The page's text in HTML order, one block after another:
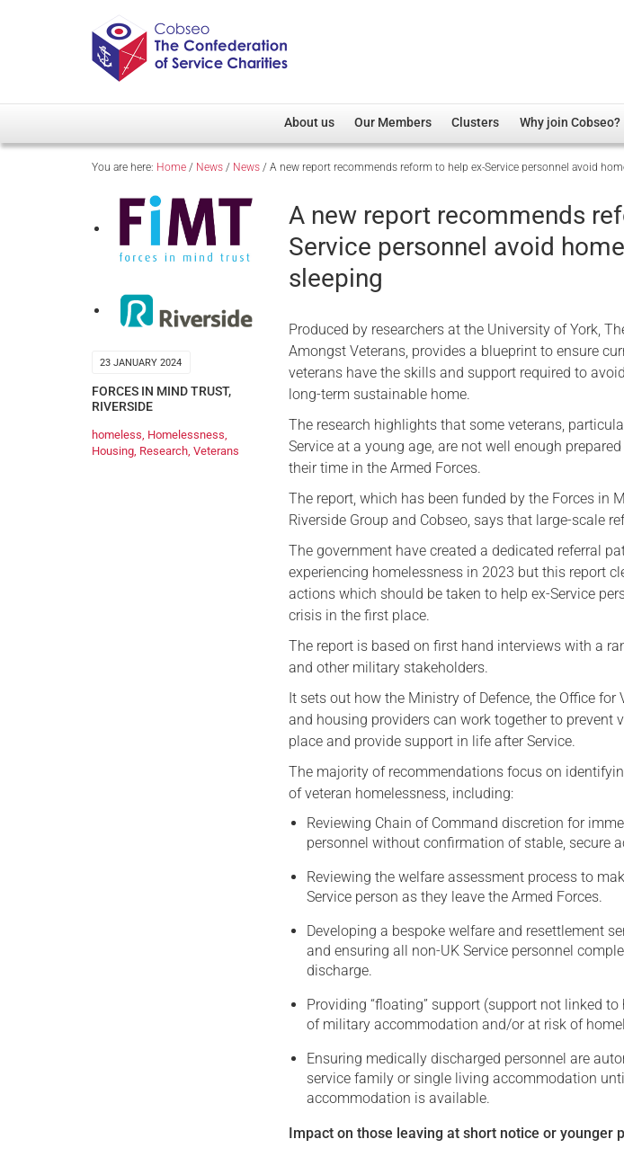
About us
Overview
Our Patron
Cobseo Executive Committee
Meet Cobseo’s Members
Our Members
Member Directory
Regimental Associations
Devolved Administration
Clusters
Overview
Non-UK
Welfare, Health and Wellbeing
Care
Justice System
Serving Personnel
Why join Cobseo?
You are here: Home / News / News / A new report recommends reform to help ex-Service personnel avoid
23 JANUARY 2024
FORCES IN MIND TRUST,
RIVERSIDE
homeless Homelessness
Housing Research Veterans
A new report recommends
Service personnel avoid
sleeping
Produced by researchers at the University of York,
Amongst Veterans, provides a blueprint to ensure
veterans have the skills and support required to
long-term sustainable home.
The research highlights that some veterans,
Service at a young age, are not well enough
their time in the Armed Forces.
The report, which has been funded by the Forces in
Riverside Group and Cobseo, says that large-scale
The government have created a dedicated referral
experiencing homelessness in 2023 but this report
actions which should be taken to help ex-Service
crisis in the first place.
The report is based on first hand interviews with a
and other military stakeholders.
It sets out how the Ministry of Defence, the Office
and housing providers can work together to prevent
place and provide support in life after Service.
The majority of recommendations focus on
of veteran homelessness, including:
Reviewing Chain of Command discretion for
personnel without confirmation of stable, secure
Reviewing the welfare assessment process to
Service person as they leave the Armed Forces.
Developing a bespoke welfare and resettlement
and ensuring all non-UK Service personnel
discharge.
Providing “floating” support (support not linked
of military accommodation and/or at risk of
Ensuring medically discharged personnel are
service family or single living accommodation
accommodation is available.
Impact on those leaving at short notice or younger